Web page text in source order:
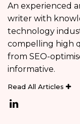
An experienced
writer with
technology
compelling high
from SEO-
informative.
Read All Articles